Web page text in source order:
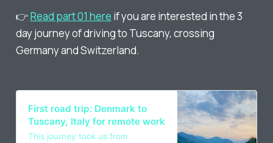
👉Read part 01 here if you are interested in the 3
day journey of driving to Tuscany, crossing
Germany and Switzerland.
First road trip: Denmark to
Tuscany, Italy for remote work
This journey took us from